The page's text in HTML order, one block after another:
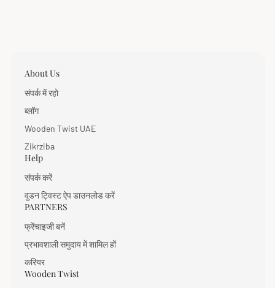
About Us
संपर्क में रहो
ब्लॉग
Wooden Twist UAE
Zikrziba
Help
संपर्क करें
वुडन ट्विस्ट ऐप डाउनलोड करें
PARTNERS
फ्रेंचाइजी बनें
प्रभावशाली समुदाय में शामिल हों
करियर
Wooden Twist